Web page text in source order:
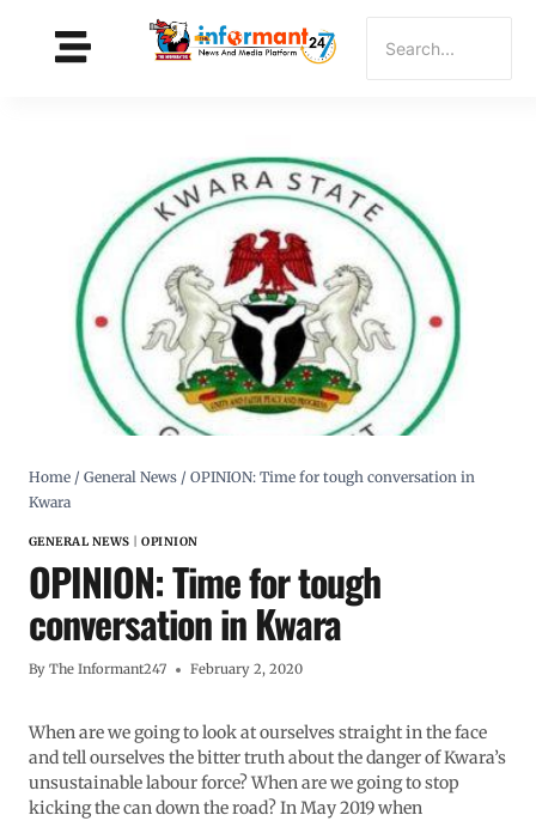
Home / General News / OPINION: Time for tough conversation in
Kwara
GENERAL NEWS |OPINION
OPINION: Time for tough
conversation in Kwara
By The Informant247 February 2, 2020
When are we going to look at ourselves straight in the face
and tell ourselves the bitter truth about the danger of Kwara’s
unsustainable labour force? When are we going to stop
kicking the can down the road? In May 2019 when